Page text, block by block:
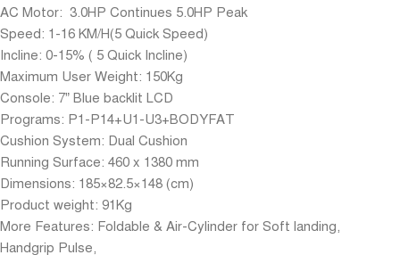
AC Motor: 3.0HP Continues 5.0HP Peak
Speed: 1-16 KM/H(5 Quick Speed)
Incline: 0-15% ( 5 Quick Incline)
Maximum User Weight: 150Kg
Console: 7” Blue backlit LCD
Programs: P1-P14+U1-U3+BODYFAT
Cushion System: Dual Cushion
Running Surface: 460 x 1380 mm
Dimensions: 185×82.5×148 (cm)
Product weight: 91Kg
More Features: Foldable & Air-Cylinder for Soft landing,
Handgrip Pulse,